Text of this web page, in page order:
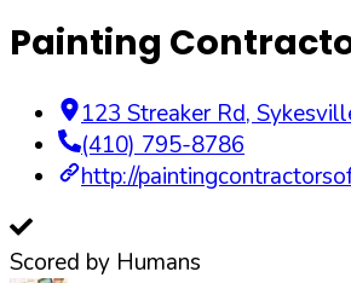
Painting
123 Streaker Rd,
(410) 795-8786
http://
Scored by Humans